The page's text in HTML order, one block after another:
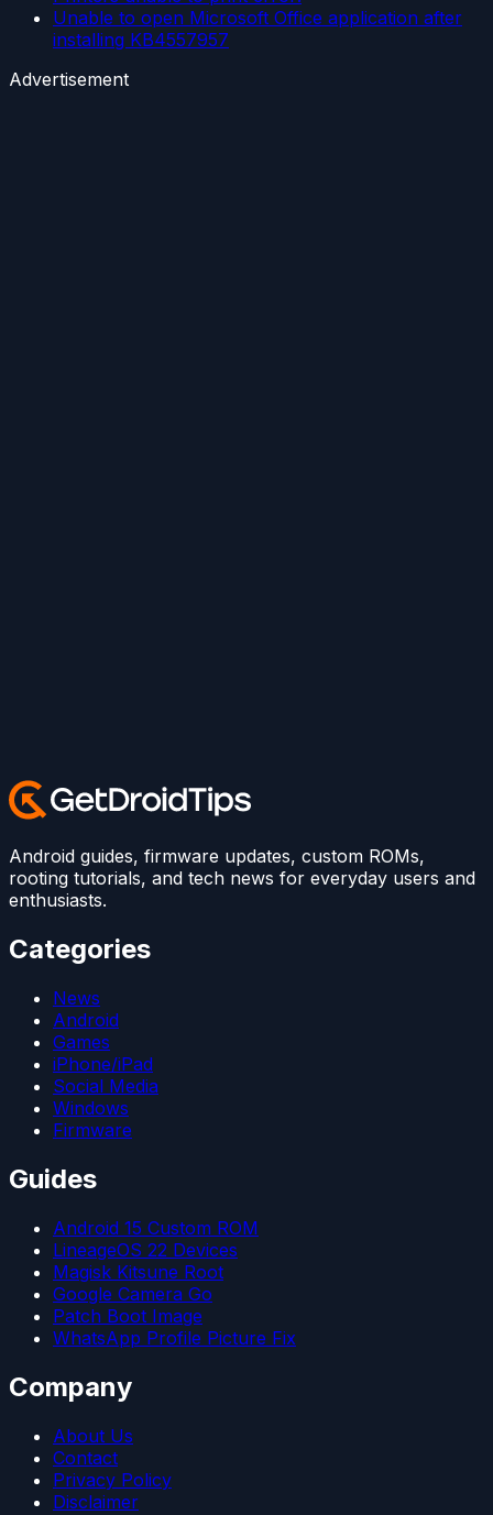
Unable to open Microsoft Office application after
installing KB4557957
Advertisement
Android guides, firmware updates, custom ROMs,
rooting tutorials, and tech news for everyday users and
enthusiasts.
Categories
News
Android
Games
iPhone/iPad
Social Media
Windows
Firmware
Guides
Android 15 Custom ROM
LineageOS 22 Devices
Magisk Kitsune Root
Google Camera Go
Patch Boot Image
WhatsApp Profile Picture Fix
Company
About Us
Contact
Privacy Policy
Disclaimer